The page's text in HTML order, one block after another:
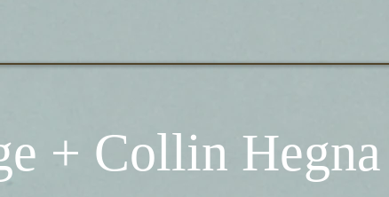
+ Collin